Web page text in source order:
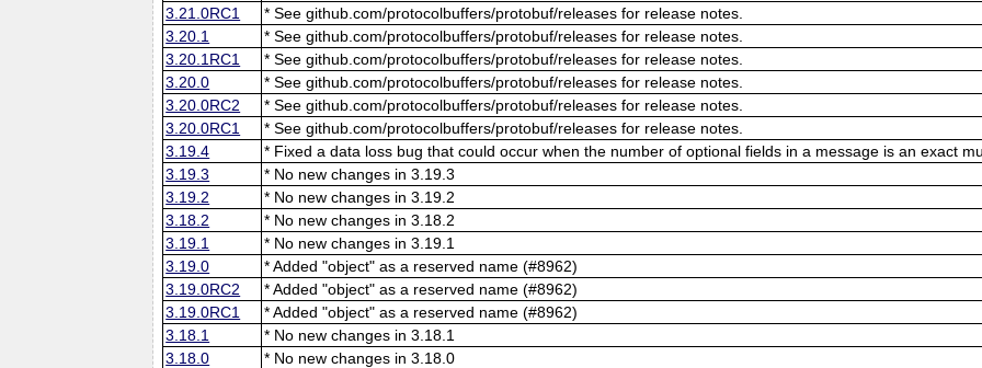
3.21.0RC1
* See github.com/protocolbuffers/protobuf/releases for release notes.
3.20.1
* See github.com/protocolbuffers/protobuf/releases for release notes.
3.20.1RC1
* See github.com/protocolbuffers/protobuf/releases for release notes.
3.20.0
* See github.com/protocolbuffers/protobuf/releases for release notes.
3.20.0RC2
* See github.com/protocolbuffers/protobuf/releases for release notes.
3.20.0RC1
* See github.com/protocolbuffers/protobuf/releases for release notes.
3.19.4
* Fixed a data loss bug that could occur when the number of optional fields in a message is an exact
3.19.3
* No new changes in 3.19.3
3.19.2
* No new changes in 3.19.2
3.18.2
* No new changes in 3.18.2
3.19.1
* No new changes in 3.19.1
3.19.0
* Added "object" as a reserved name (#8962)
3.19.0RC2
* Added "object" as a reserved name (#8962)
3.19.0RC1
* Added "object" as a reserved name (#8962)
3.18.1
* No new changes in 3.18.1
3.18.0
* No new changes in 3.18.0